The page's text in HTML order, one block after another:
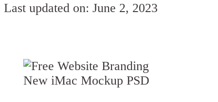
Last updated on: June 2, 2023